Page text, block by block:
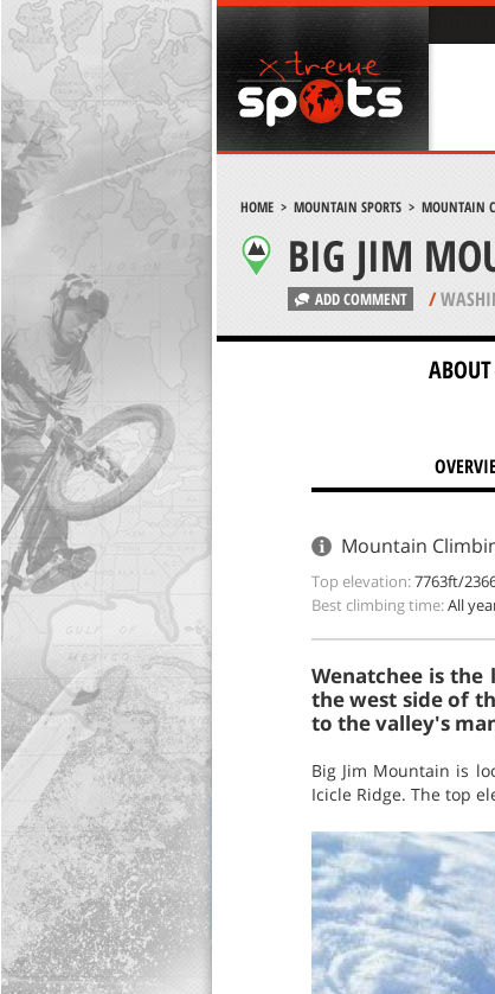
HOME> MOUNTAIN SPORTS> MOUNTAIN
BIG JIM
ADD COMMENT /
Mountain
Top elevation:7763ft/
Best climbing time:All
Wenatchee is
the west side of
to the valley's
Big Jim Mountain is
Icicle Ridge. The top